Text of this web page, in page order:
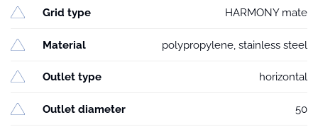
Grid type HARMONY mate
Material polypropylene, stainless steel
Outlet type horizontal
Outlet diameter 50